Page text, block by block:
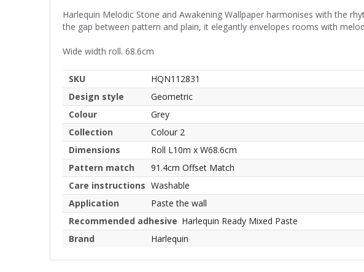
Harlequin Melodic Stone and Awakening Wallpaper harmonises with the
the gap between pattern and plain, it elegantly envelopes rooms with
Wide width roll. 68.6cm
SKU
HQN112831
Design style
Geometric
Colour
Grey
Collection
Colour 2
Dimensions
Roll L10m x W68.6cm
Pattern match
91.4cm Offset Match
Care instructions Washable
Application
Paste the wall
Recommended adhesive Harlequin Ready Mixed Paste
Brand
Harlequin